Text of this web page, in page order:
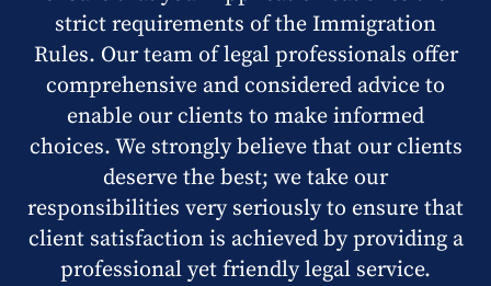
strict requirements of the Immigration
Rules. Our team of legal professionals offer
comprehensive and considered advice to
enable our clients to make informed
choices. We strongly believe that our clients
deserve the best; we take our
responsibilities very seriously to ensure that
client satisfaction is achieved by providing a
professional yet friendly legal service.